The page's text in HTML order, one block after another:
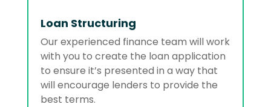
Loan Structuring
Our experienced finance team will work
with you to create the loan application
to ensure it’s presented in a way that
will encourage lenders to provide the
best terms.